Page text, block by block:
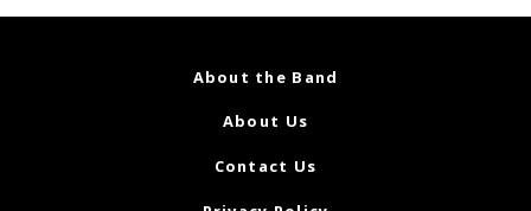
About the Band
About Us
Contact Us